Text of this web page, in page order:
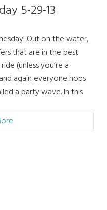
5-29-13
Out on the water,
that are in the best
(unless you’re a
again everyone hops
a party wave. In this